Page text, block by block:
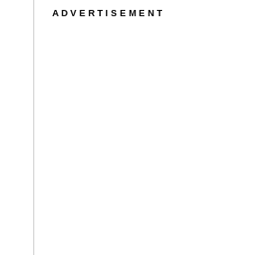
ADVERTISEMENT